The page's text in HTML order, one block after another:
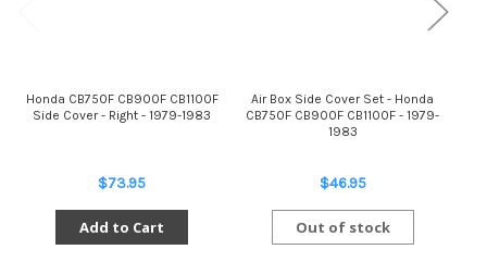
Honda CB750F CB900F CB1100F
Side Cover - Right - 1979-1983
$73.95
Add to Cart
Air Box Side Cover Set - Honda
CB750F CB900F CB1100F - 1979-
1983
$46.95
Out of stock